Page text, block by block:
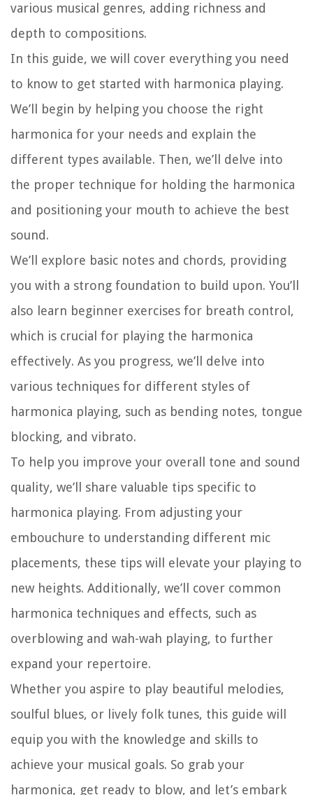
various musical genres, adding richness and
depth to compositions.
In this guide, we will cover everything you need
to know to get started with harmonica playing.
We’ll begin by helping you choose the right
harmonica for your needs and explain the
different types available. Then, we’ll delve into
the proper technique for holding the harmonica
and positioning your mouth to achieve the best
sound.
We’ll explore basic notes and chords, providing
you with a strong foundation to build upon. You’ll
also learn beginner exercises for breath control,
which is crucial for playing the harmonica
effectively. As you progress, we’ll delve into
various techniques for different styles of
harmonica playing, such as bending notes, tongue
blocking, and vibrato.
To help you improve your overall tone and sound
quality, we’ll share valuable tips specific to
harmonica playing. From adjusting your
embouchure to understanding different mic
placements, these tips will elevate your playing to
new heights. Additionally, we’ll cover common
harmonica techniques and effects, such as
overblowing and wah-wah playing, to further
expand your repertoire.
Whether you aspire to play beautiful melodies,
soulful blues, or lively folk tunes, this guide will
equip you with the knowledge and skills to
achieve your musical goals. So grab your
harmonica, get ready to blow, and let’s embark